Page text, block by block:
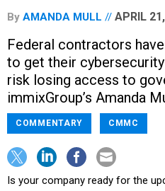
By AMANDA MULL APRIL
Federal contractors
to get their
risk losing access to
immixGroup’s Amanda
COMMENTARY CMMC
Is your company ready for the